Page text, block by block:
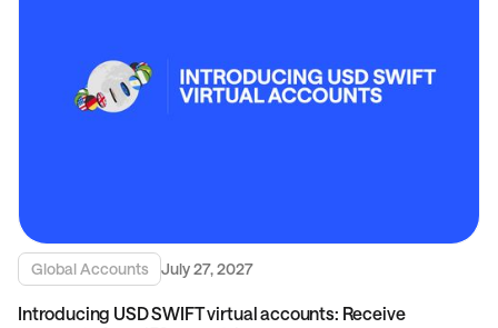
Global Accounts July 27, 2027
Introducing USD SWIFT virtual accounts: Receive